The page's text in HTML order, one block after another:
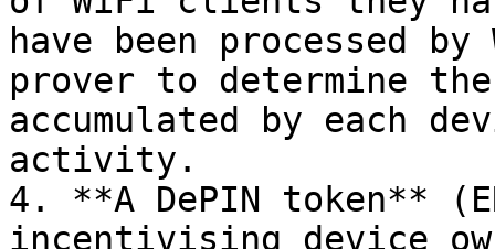
have been processed
prover to determine
accumulated by each
activity.
4. **A DePIN token**
incentivising device